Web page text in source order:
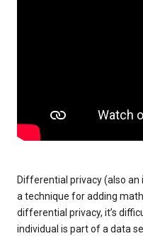
Differential privacy (also
a technique for adding
differential privacy, it’s
individual is part of a data